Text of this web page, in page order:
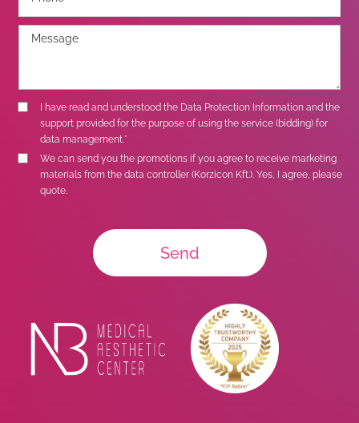
I have read and understood the Data Protection Informationand the
support provided for the purpose of using the service (bidding) for
data management.*
We can send you the promotions if you agree to receive marketing
materials from the data controller (Korzicon Kft.). Yes, I agree, please
quote.